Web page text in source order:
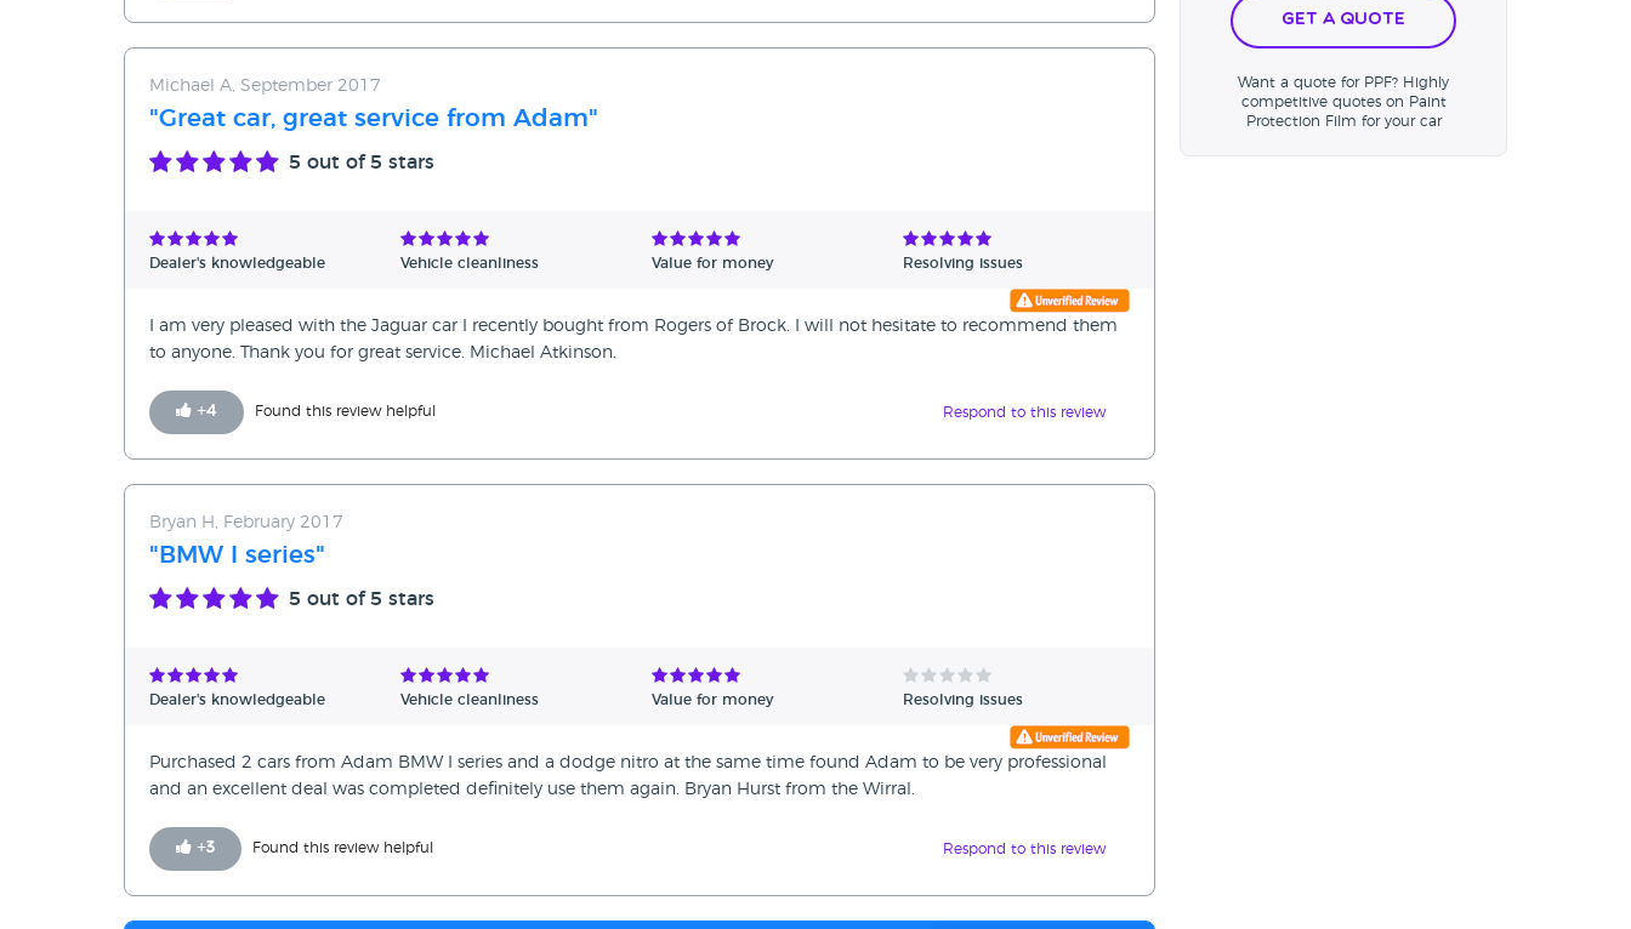
Michael A, September 2017
"Great car, great service from Adam"
5 out of 5 stars
Dealer's knowledgeable Vehicle cleanliness Value for money Resolving issues
I am very pleased with the Jaguar car I recently bought from Rogers of Brock. I will not hesitate to recommend them
to anyone. Thank you for great service. Michael Atkinson.
+4 Found this review helpful Respond to this review
Bryan H, February 2017
"BMW I series"
5 out of 5 stars
Dealer's knowledgeable Vehicle cleanliness Value for money Resolving issues
Purchased 2 cars from Adam BMW I series and a dodge nitro at the same time found Adam to be very professional
and an excellent deal was completed definitely use them again. Bryan Hurst from the Wirral.
+3 Found this review helpful Respond to this review
Get a Quote
Want a quote for PPF? Highly
competitive quotes on Paint
Protection Film for your car